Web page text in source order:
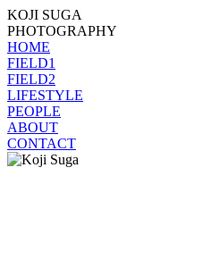
KOJI SUGA
PHOTOGRAPHY
HOME
FIELD1
FIELD2
LIFESTYLE
PEOPLE
ABOUT
CONTACT